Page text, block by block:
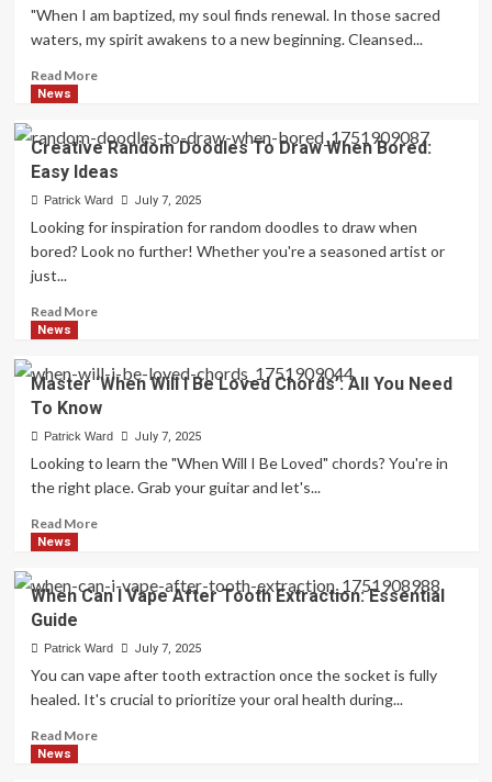
Are
A
Leader?
"When I am baptized, my soul finds renewal. In those sacred
waters, my spirit awakens to a new beginning. Cleansed...
Read MoreRead
Exploring
The
Significance
Of
When
Am
News
Creative Random Doodles To Draw When Bored:
Easy Ideas
Patrick Ward July 7, 2025
Looking for inspiration for random doodles to draw when
bored? Look no further! Whether you're a seasoned artist or
just...
Read MoreRead
Creative
Random
Doodles
To
Draw
Bored:
News
Master ‘When Will I Be Loved Chords’: All You Need
To Know
Patrick Ward July 7, 2025
Looking to learn the "When Will I Be Loved" chords? You're in
the right place. Grab your guitar and let's...
Read MoreRead
Master
‘When
I
Loved
Chords’:
News
When Can I Vape After Tooth Extraction: Essential
Guide
Patrick Ward July 7, 2025
You can vape after tooth extraction once the socket is fully
healed. It's crucial to prioritize your oral health during...
Read MoreRead
News